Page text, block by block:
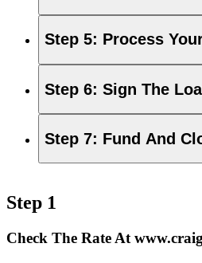
Step 5: Process
Step 6: Sign The
Step 7: Fund And
Step 1
Check The Rate At